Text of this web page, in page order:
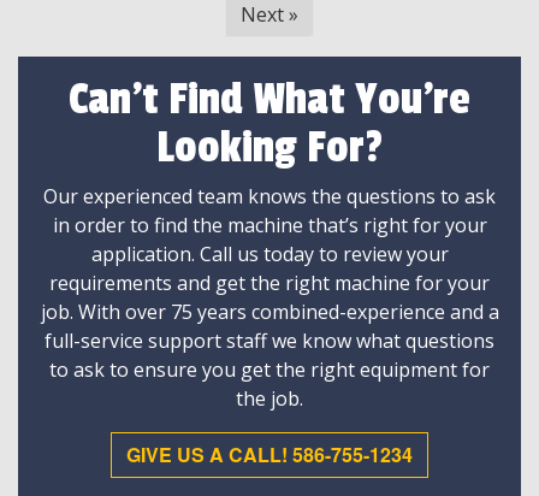
Next »
Can't Find What You're
Looking For?
Our experienced team knows the questions to ask
in order to find the machine that’s right for your
application. Call us today to review your
requirements and get the right machine for your
job. With over 75 years combined-experience and a
full-service support staff we know what questions
to ask to ensure you get the right equipment for
the job.
GIVE US A CALL! 586-755-1234